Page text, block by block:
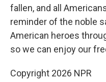
fallen, and all
reminder of the noble
American heroes
so we can enjoy our
Copyright 2026 NPR